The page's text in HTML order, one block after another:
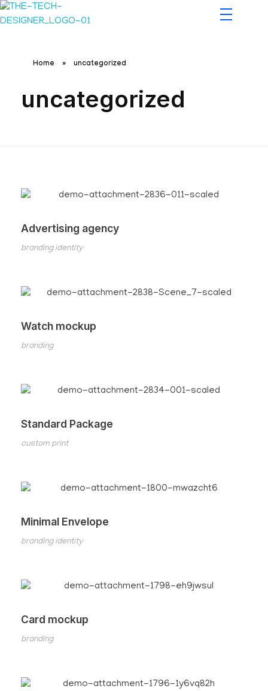
Home » uncategorized
uncategorized
Advertising agency
branding identity
Watch mockup
branding
Standard Package
custom print
Minimal Envelope
branding identity
Card mockup
branding